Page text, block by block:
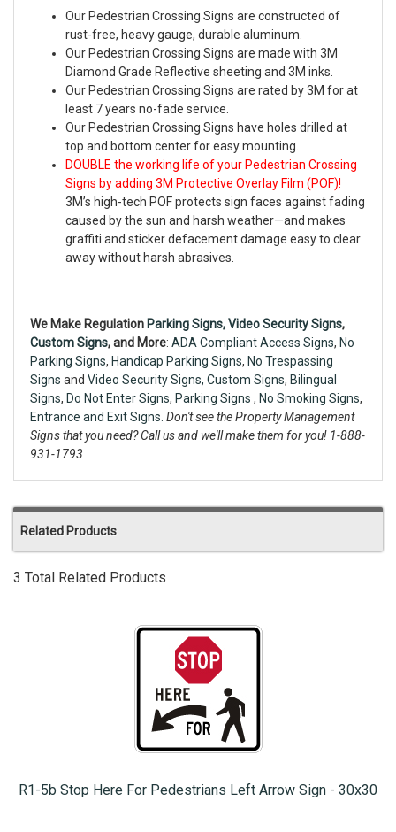
Our Pedestrian Crossing Signs are constructed of
rust-free, heavy gauge, durable aluminum.
Our Pedestrian Crossing Signs are made with 3M
Diamond Grade Reflective sheeting and 3M inks.
Our Pedestrian Crossing Signs are rated by 3M for at
least 7 years no-fade service.
Our Pedestrian Crossing Signs have holes drilled at
top and bottom center for easy mounting.
DOUBLE the working life of your Pedestrian Crossing
Signs by adding 3M Protective Overlay Film (POF)!
3M’s high-tech POF protects sign faces against fading
caused by the sun and harsh weather—and makes
graffiti and sticker defacement damage easy to clear
away without harsh abrasives.
We Make Regulation Parking Signs,Video Security Signs,
Custom Signs, and More: ADA Compliant Access Signs, No
Parking Signs, Handicap Parking Signs, No Trespassing
Signs and Video Security Signs, Custom Signs, Bilingual
Signs, Do Not Enter Signs, Parking Signs , No Smoking Signs,
Entrance and Exit Signs. Don't see the Property Management
Signs that you need? Call us and we'll make them for you! 1-888-
931-1793
Related Products
3 Total Related Products
R1-5b Stop Here For Pedestrians Left Arrow Sign - 30x30